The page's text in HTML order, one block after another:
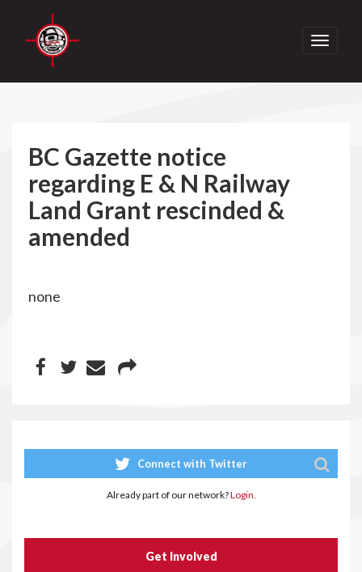
Toggle
BC Gazette notice
regarding E & N Railway
Land Grant rescinded &
amended
none
Connect with Twitter
Already part of our network?Login.
Get Involved